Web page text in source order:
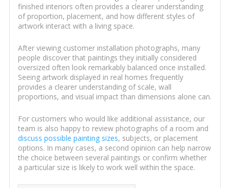
finished interiors often provides a clearer understanding
of proportion, placement, and how different styles of
artwork interact with a living space.
After viewing customer installation photographs, many
people discover that paintings they initially considered
oversized often look remarkably balanced once installed.
Seeing artwork displayed in real homes frequently
provides a clearer understanding of scale, wall
proportions, and visual impact than dimensions alone can.
For customers who would like additional assistance, our
team is also happy to review photographs of a room and
discuss possible painting sizes, subjects, or placement
options. In many cases, a second opinion can help narrow
the choice between several paintings or confirm whether
a particular size is likely to work well within the space.